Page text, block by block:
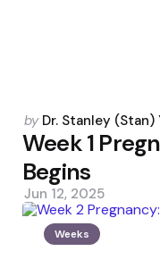
Posted
by
by Dr. Stanley (Stan)
Week 1
Begins
Jun 12, 2025
Weeks